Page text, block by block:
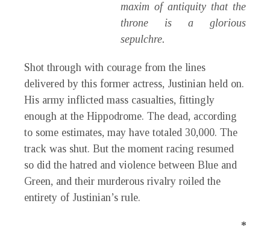
maxim of antiquity that the
throne is a glorious
sepulchre.
Shot through with courage from the lines
delivered by this former actress, Justinian held on.
His army inflicted mass casualties, fittingly
enough at the Hippodrome. The dead, according
to some estimates, may have totaled 30,000. The
track was shut. But the moment racing resumed
so did the hatred and violence between Blue and
Green, and their murderous rivalry roiled the
entirety of Justinian’s rule.
*